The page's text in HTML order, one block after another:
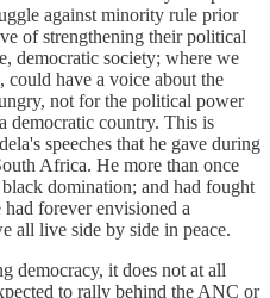
against minority rule prior
of strengthening their political
democratic society; where we
could have a voice about the
not for the political power
democratic country. This is
speeches that he gave during
Africa. He more than once
domination; and had fought
forever envisioned a
all live side by side in peace.
democracy, it does not at all
to rally behind the ANC or